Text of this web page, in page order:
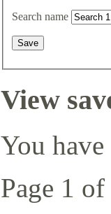
Search name
View
You have
Page 1